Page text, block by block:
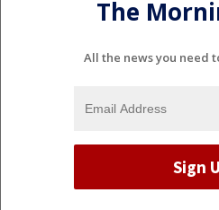
The
All the news you need